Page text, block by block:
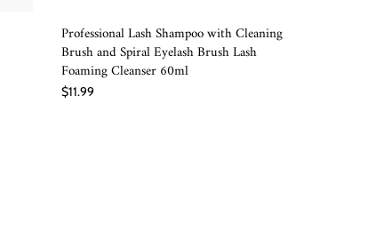
ADD TO CART
Professional Lash Shampoo with Cleaning
Brush and Spiral Eyelash Brush Lash
Foaming Cleanser 60ml
$11.99